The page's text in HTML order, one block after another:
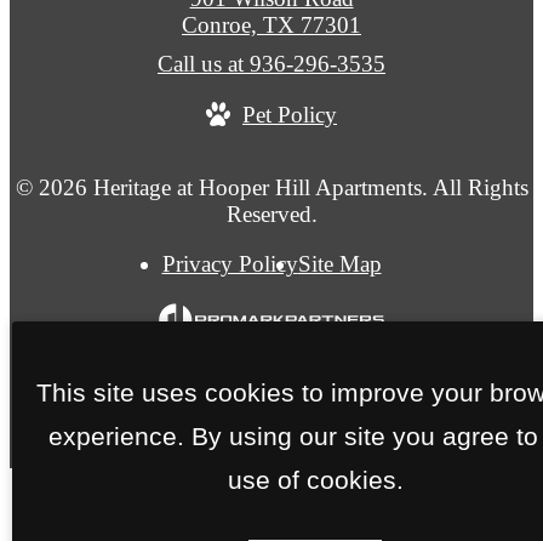
© 2026 Heritage at Hooper Hill Apartments. All Rights
Reserved.
Privacy PolicySite Map
Conroe, TX 77301
Call us at 936-296-3535
Pet Policy
This site uses cookies to improve your
experience. By using our site you agree to
use of cookies.